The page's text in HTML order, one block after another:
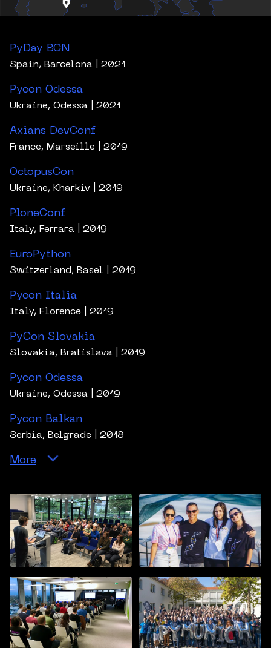
PyDay BCN
Spain, Barcelona | 2021
Pycon Odessa
Ukraine, Odessa | 2021
Axians DevConf
France, Marseille | 2019
OctopusCon
Ukraine, Kharkiv | 2019
PloneConf
Italy, Ferrara | 2019
EuroPython
Switzerland, Basel | 2019
Pycon Italia
Italy, Florence | 2019
PyCon Slovakia
Slovakia, Bratislava | 2019
Pycon Odessa
Ukraine, Odessa | 2019
Pycon Balkan
Serbia, Belgrade | 2018
More